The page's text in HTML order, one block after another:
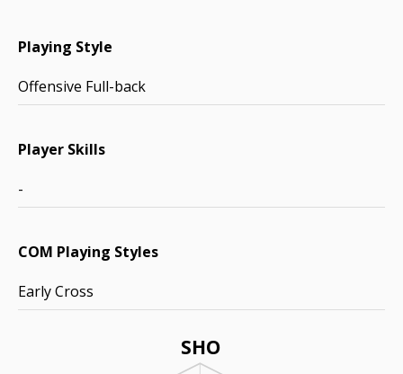
SHO
Playing Style
Offensive Full-back
Player Skills
-
COM Playing Styles
Early Cross